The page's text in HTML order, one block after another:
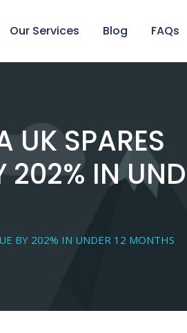
Our Services Blog FAQs
UK SPARES
202% IN
BY 202% IN UNDER 12 MONTHS